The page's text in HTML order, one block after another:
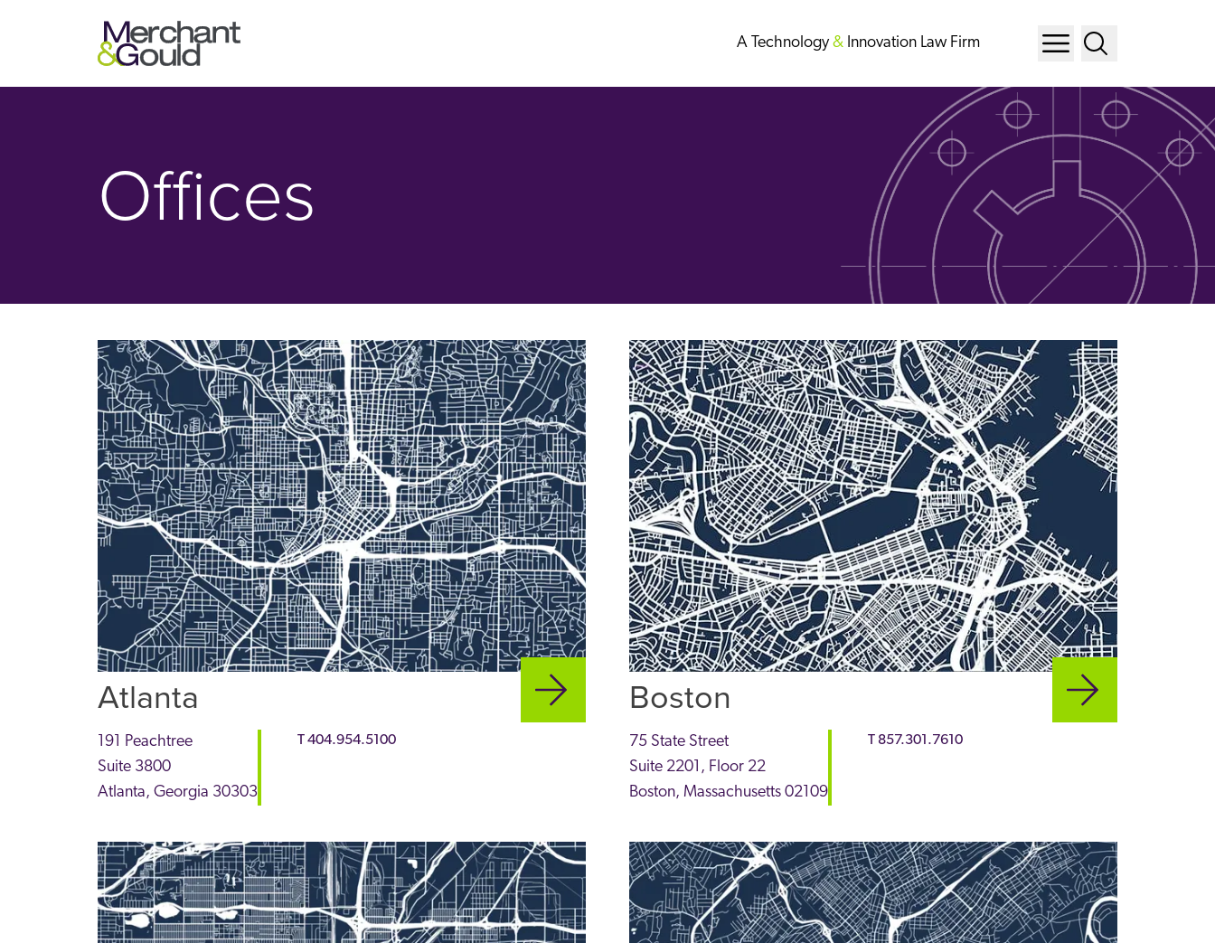
A Technology& Innovation Law Firm
Offices
Atlanta
191 Peachtree
Suite 3800
Atlanta, Georgia 30303
T404.954.5100
Boston
75 State Street
Suite 2201, Floor 22
Boston, Massachusetts 02109
T 857.301.7610